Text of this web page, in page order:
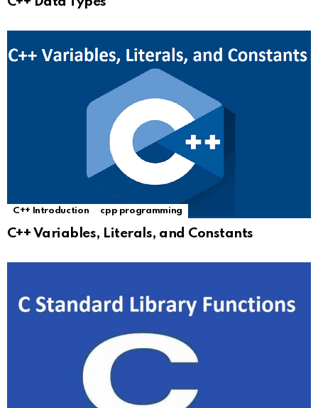
C++ Introduction cpp programming
C++ Variables, Literals, and Constants